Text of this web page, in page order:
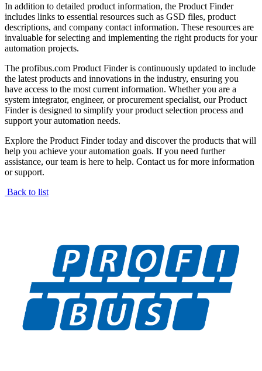
In addition to detailed product information, the Product Finder
includes links to essential resources such as GSD files, product
descriptions, and company contact information. These resources are
invaluable for selecting and implementing the right products for your
automation projects.
The profibus.com Product Finder is continuously updated to include
the latest products and innovations in the industry, ensuring you
have access to the most current information. Whether you are a
system integrator, engineer, or procurement specialist, our Product
Finder is designed to simplify your product selection process and
support your automation needs.
Explore the Product Finder today and discover the products that will
help you achieve your automation goals. If you need further
assistance, our team is here to help. Contact us for more information
or support.
Back to list